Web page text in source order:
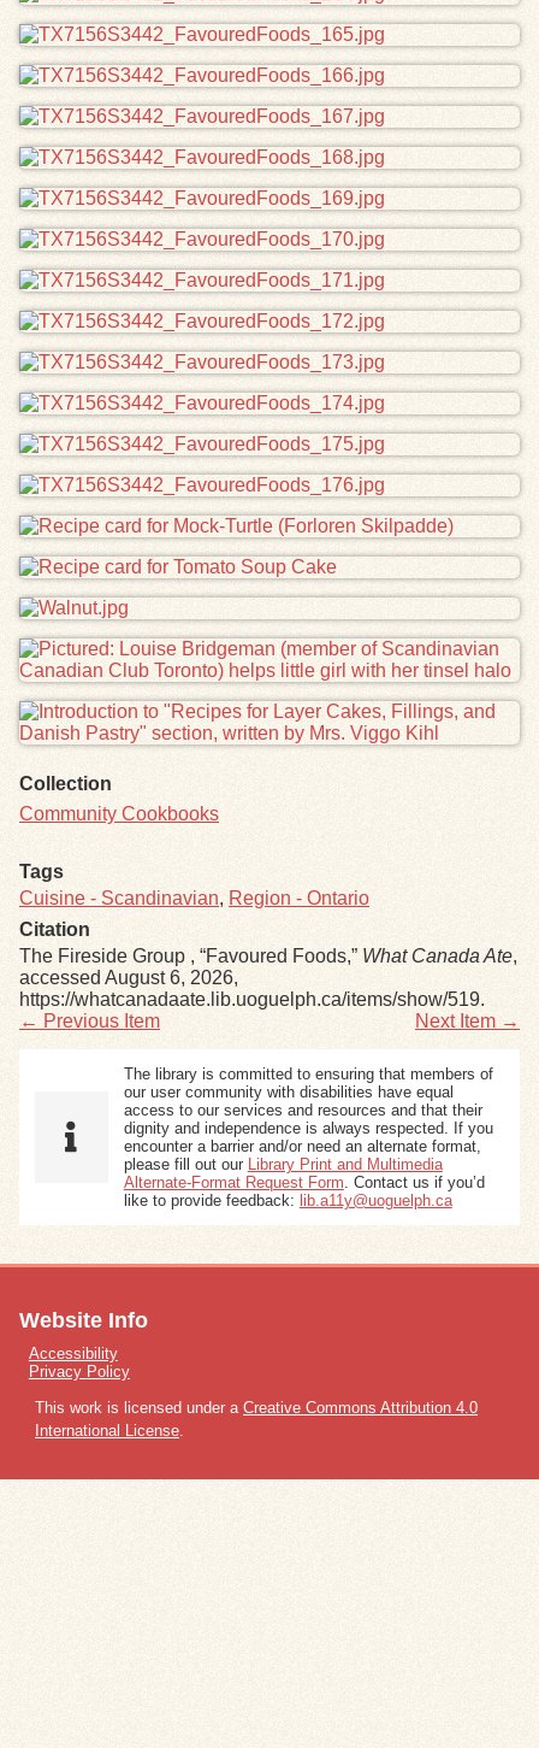
Collection
Community Cookbooks
Tags
Cuisine - Scandinavian, Region - Ontario
Citation
The Fireside Group , “Favoured Foods,” What Canada Ate,
accessed August 6, 2026,
https://whatcanadaate.lib.uoguelph.ca/items/show/519.
← Previous Item
Next Item →
The library is committed to ensuring that members of
our user community with disabilities have equal
access to our services and resources and that their
dignity and independence is always respected. If you
encounter a barrier and/or need an alternate format,
please fill out our
Library Print and Multimedia
Alternate-Format Request Form . Contact us if you’d
like to provide feedback: lib.a11y@uoguelph.ca
Website Info
Accessibility
Privacy Policy
This work is licensed under a Creative Commons Attribution 4.0
International License